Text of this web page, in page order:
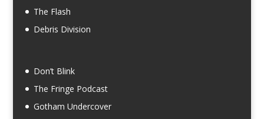
The Flash
Debris Division
Don’t Blink
The Fringe Podcast
Gotham Undercover